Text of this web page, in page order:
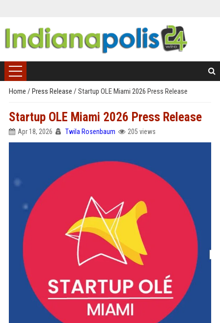
Home / Press Release / Startup OLE Miami 2026 Press Release
Startup OLE Miami 2026 Press Release
Apr 18, 2026 Twila Rosenbaum 205 views